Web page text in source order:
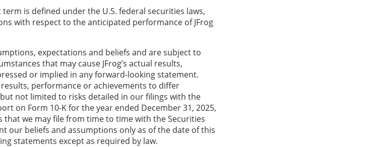
is defined under the U.S. federal securities laws,
with respect to the anticipated performance of JFrog
expectations and beliefs and are subject to
that may cause JFrog’s actual results,
or implied in any forward-looking statement.
performance or achievements to differ
not limited to risks detailed in our filings with the
on Form 10-K for the year ended December 31, 2025,
we may file from time to time with the Securities
our beliefs and assumptions only as of the date of this
statements except as required by law.